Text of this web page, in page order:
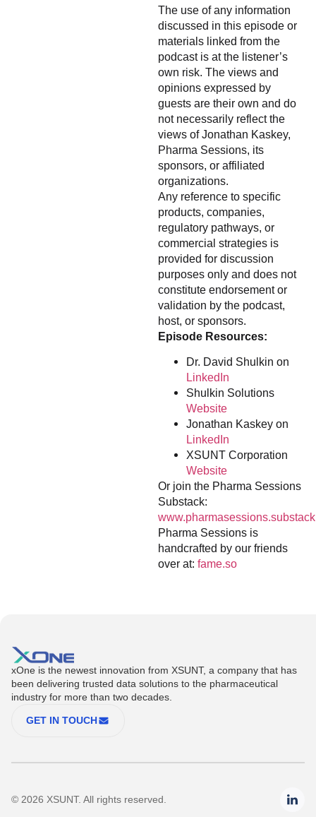
The use of any information
discussed in this episode or
materials linked from the
podcast is at the listener’s
own risk. The views and
opinions expressed by
guests are their own and do
not necessarily reflect the
views of Jonathan Kaskey,
Pharma Sessions, its
sponsors, or affiliated
organizations.
Any reference to specific
products, companies,
regulatory pathways, or
commercial strategies is
provided for discussion
purposes only and does not
constitute endorsement or
validation by the podcast,
host, or sponsors.
Episode Resources:
Dr. David Shulkin on
LinkedIn
Shulkin Solutions
Website
Jonathan Kaskey on
LinkedIn
XSUNT Corporation
Website
Or join the Pharma Sessions
Substack:
Pharma Sessions is
handcrafted by our friends
over at: fame.so
xOne is the newest innovation from XSUNT, a company that has
been delivering trusted data solutions to the pharmaceutical
industry for more than two decades.
GET IN TOUCH
© 2026 XSUNT. All rights reserved.